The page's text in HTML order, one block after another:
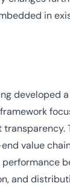
in
developed
transparency.
value
performance
and